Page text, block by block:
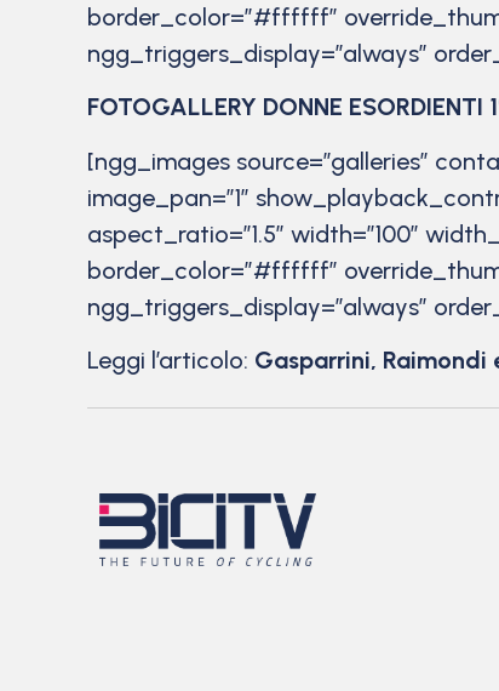
border_color=”#ffffff”
ngg_triggers_display=”always”
FOTOGALLERY DONNE ESORDIENTI
[ngg_images source=”galleries”
image_pan=”1″
aspect_ratio=”1.5″ width=”100″
border_color=”#ffffff”
ngg_triggers_display=”always”
Leggi l’articolo: Gasparrini, Raimondi